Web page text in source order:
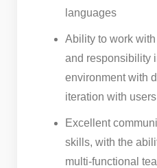
languages
Ability to work
and responsibility
environment with
iteration with
Excellent
skills, with the
multi-functional